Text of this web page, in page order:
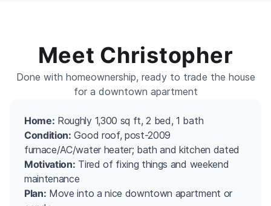
Meet Christopher
Done with homeownership, ready to trade the house
for a downtown apartment
Home: Roughly 1,300 sq ft, 2 bed, 1 bath
Condition: Good roof, post-2009
furnace/AC/water heater; bath and kitchen dated
Motivation: Tired of fixing things and weekend
maintenance
Plan: Move into a nice downtown apartment or